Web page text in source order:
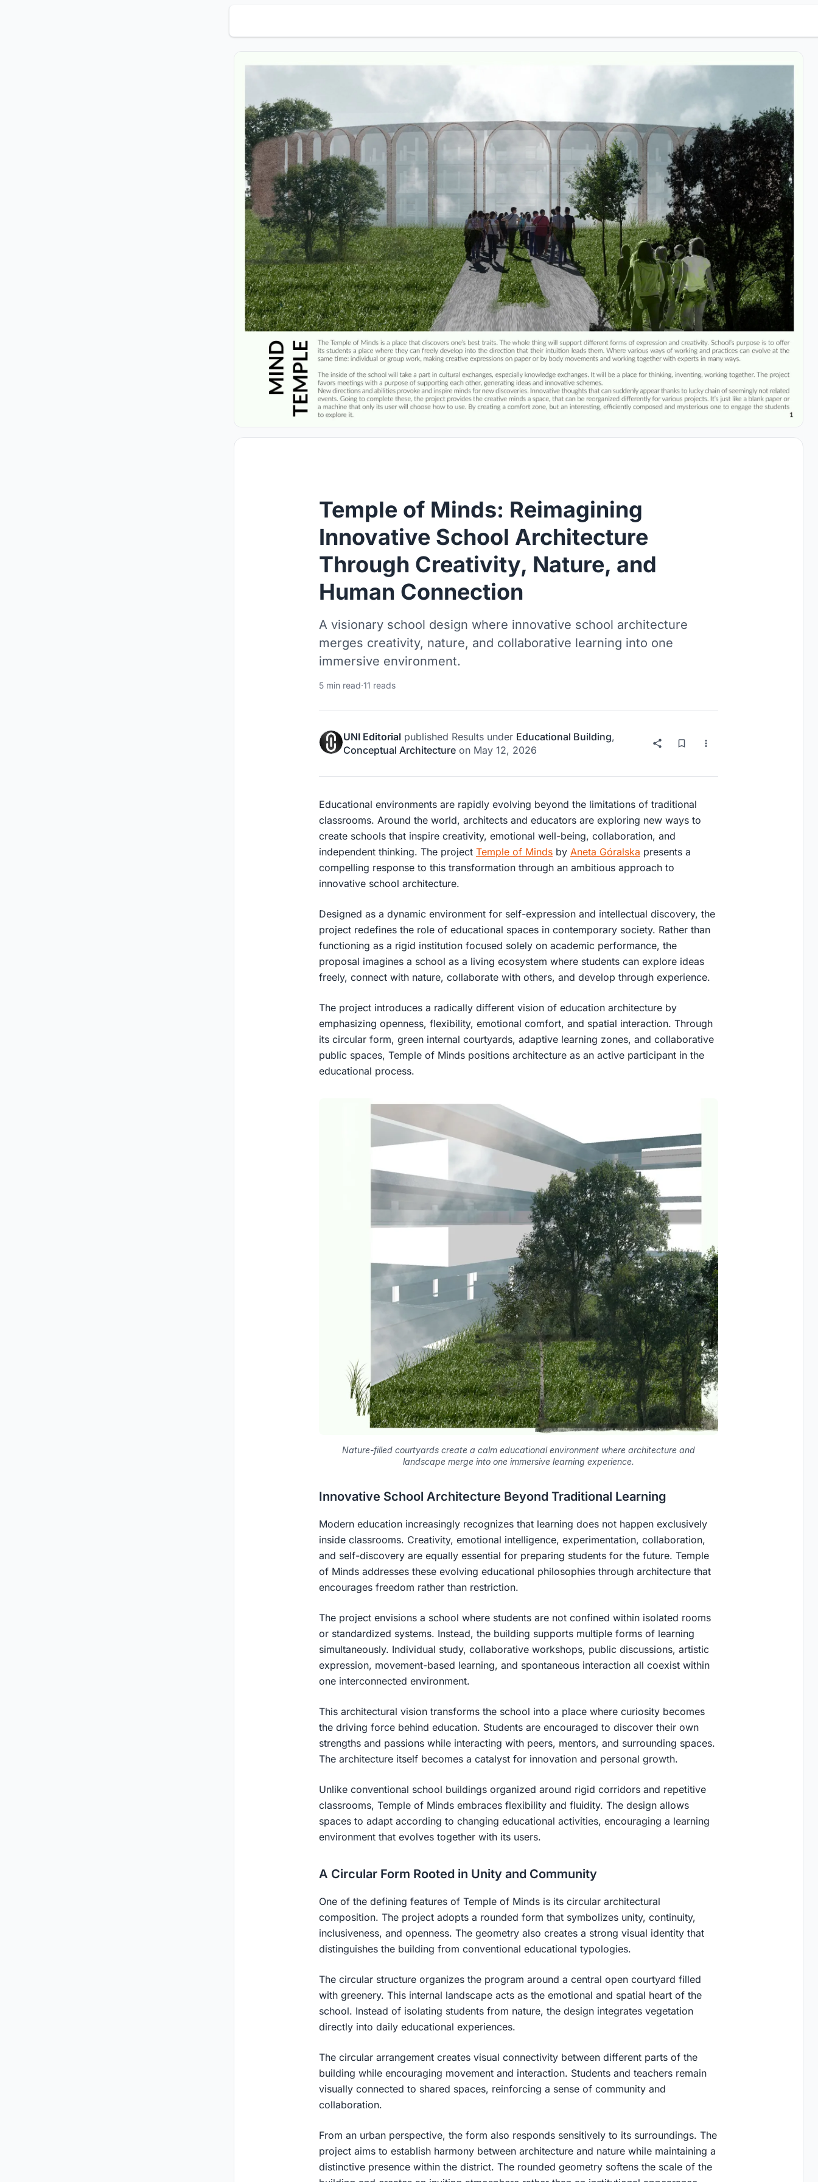
Temple of Minds: Reimagining
Innovative School Architecture
Through Creativity, Nature, and
Human Connection
A visionary school design where innovative school architecture
merges creativity, nature, and collaborative learning into one
immersive environment.
5 min read·11 reads
UNI Editorial published Results under Educational Building,
Conceptual Architecture on May 12, 2026
Educational environments are rapidly evolving beyond the limitations of traditional
classrooms. Around the world, architects and educators are exploring new ways to
create schools that inspire creativity, emotional well-being, collaboration, and
independent thinking. The project Temple of Minds by Aneta Góralska presents a
compelling response to this transformation through an ambitious approach to
innovative school architecture.
Designed as a dynamic environment for self-expression and intellectual discovery, the
project redefines the role of educational spaces in contemporary society. Rather than
functioning as a rigid institution focused solely on academic performance, the
proposal imagines a school as a living ecosystem where students can explore ideas
freely, connect with nature, collaborate with others, and develop through experience.
The project introduces a radically different vision of education architecture by
emphasizing openness, flexibility, emotional comfort, and spatial interaction. Through
its circular form, green internal courtyards, adaptive learning zones, and collaborative
public spaces, Temple of Minds positions architecture as an active participant in the
educational process.
Nature-filled courtyards create a calm educational environment where architecture and
landscape merge into one immersive learning experience.
Innovative School Architecture Beyond Traditional Learning
Modern education increasingly recognizes that learning does not happen exclusively
inside classrooms. Creativity, emotional intelligence, experimentation, collaboration,
and self-discovery are equally essential for preparing students for the future. Temple
of Minds addresses these evolving educational philosophies through architecture that
encourages freedom rather than restriction.
The project envisions a school where students are not confined within isolated rooms
or standardized systems. Instead, the building supports multiple forms of learning
simultaneously. Individual study, collaborative workshops, public discussions, artistic
expression, movement-based learning, and spontaneous interaction all coexist within
one interconnected environment.
This architectural vision transforms the school into a place where curiosity becomes
the driving force behind education. Students are encouraged to discover their own
strengths and passions while interacting with peers, mentors, and surrounding spaces.
The architecture itself becomes a catalyst for innovation and personal growth.
Unlike conventional school buildings organized around rigid corridors and repetitive
classrooms, Temple of Minds embraces flexibility and fluidity. The design allows
spaces to adapt according to changing educational activities, encouraging a learning
environment that evolves together with its users.
A Circular Form Rooted in Unity and Community
One of the defining features of Temple of Minds is its circular architectural
composition. The project adopts a rounded form that symbolizes unity, continuity,
inclusiveness, and openness. The geometry also creates a strong visual identity that
distinguishes the building from conventional educational typologies.
The circular structure organizes the program around a central open courtyard filled
with greenery. This internal landscape acts as the emotional and spatial heart of the
school. Instead of isolating students from nature, the design integrates vegetation
directly into daily educational experiences.
The circular arrangement creates visual connectivity between different parts of the
building while encouraging movement and interaction. Students and teachers remain
visually connected to shared spaces, reinforcing a sense of community and
collaboration.
From an urban perspective, the form also responds sensitively to its surroundings. The
project aims to establish harmony between architecture and nature while maintaining a
distinctive presence within the district. The rounded geometry softens the scale of the